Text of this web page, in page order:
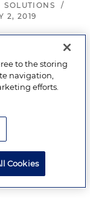
/
2, 2019
NORTH
to the storing
navigation,
efforts.
Cookies